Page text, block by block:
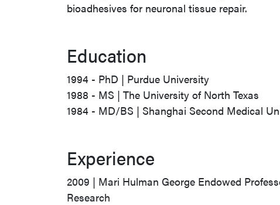
bioadhesives for neuronal tissue repair.
Education
1994 - PhD | Purdue University
1988 - MS | The University of North Texas
1984 - MD/BS | Shanghai Second Medical
Experience
2009 | Mari Hulman George Endowed
Research